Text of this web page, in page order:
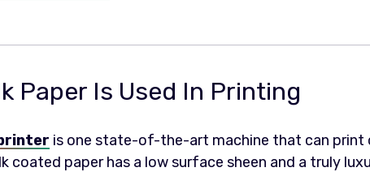
Paper Is Used In Printing
is one state-of-the-art machine that can print
coated paper has a low surface sheen and a truly